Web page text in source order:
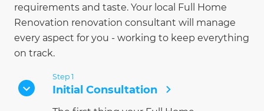
requirements and taste. Your local Full Home
Renovation renovation consultant will manage
every aspect for you - working to keep everything
on track.
Step 1
Initial Consultation